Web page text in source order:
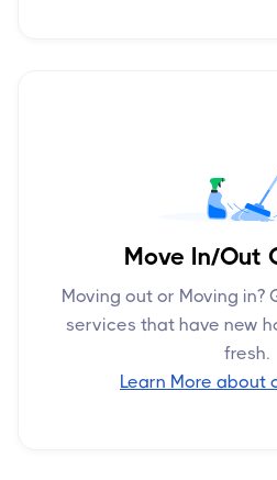
Move In/Out
Moving out or Moving in?
services that have new
fresh.
Learn More about